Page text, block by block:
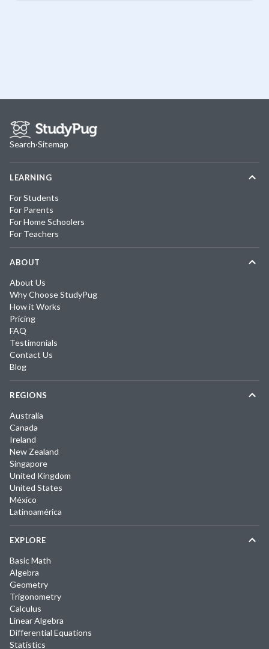
Search·Sitemap
LEARNING
For Students
For Parents
For Home Schoolers
For Teachers
ABOUT
About Us
Why Choose StudyPug
How it Works
Pricing
FAQ
Testimonials
Contact Us
Blog
REGIONS
Australia
Canada
Ireland
New Zealand
Singapore
United Kingdom
United States
México
Latinoamérica
EXPLORE
Basic Math
Algebra
Geometry
Trigonometry
Calculus
Linear Algebra
Differential Equations
Statistics